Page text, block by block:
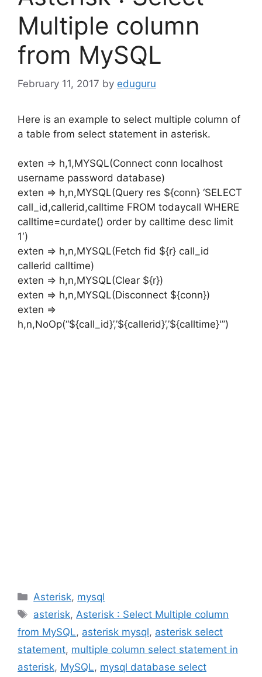
Multiple column
from MySQL
February 11, 2017 by eduguru
Here is an example to select multiple column of
a table from select statement in asterisk.
exten => h,1,MYSQL(Connect conn localhost
username password database)
exten => h,n,MYSQL(Query res ${conn} ‘SELECT
call_id,callerid,calltime FROM todaycall WHERE
calltime=curdate() order by calltime desc limit
1′)
exten => h,n,MYSQL(Fetch fid ${r} call_id
callerid calltime)
exten => h,n,MYSQL(Clear ${r})
exten => h,n,MYSQL(Disconnect ${conn})
exten =>
h,n,NoOp(“${call_id}’,’${callerid}’,’${calltime}'”)
Categories
Asterisk, mysql
Tags
asterisk,Asterisk : Select Multiple column
from MySQL, asterisk mysql, asterisk select
statement, multiple column select statement in
asterisk, MySQL, mysql database select